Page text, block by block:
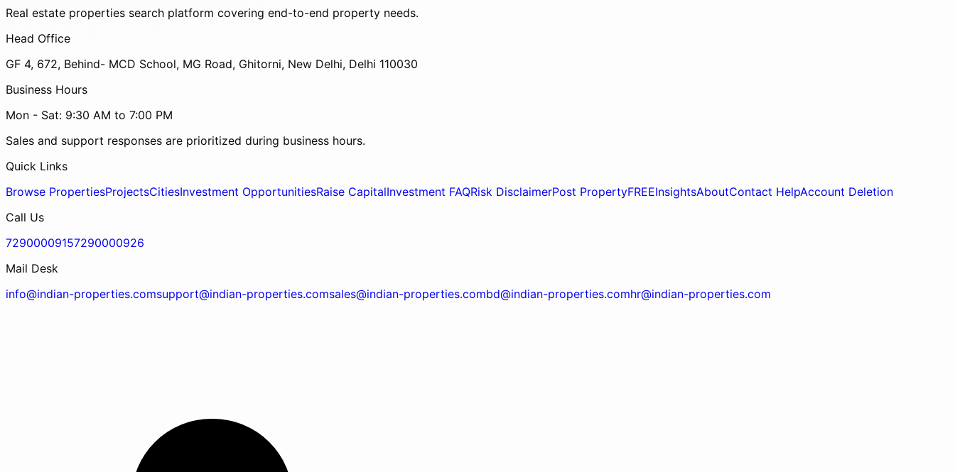
Real estate properties search platform covering end-to-end property needs.
Head Office
GF 4, 672, Behind- MCD School, MG Road, Ghitorni, New Delhi, Delhi 110030
Business Hours
Mon - Sat: 9:30 AM to 7:00 PM
Sales and support responses are prioritized during business hours.
Quick Links
Browse PropertiesProjectsCitiesInvestment OpportunitiesRaise CapitalInvestment FAQRisk DisclaimerPost PropertyFREEInsightsAboutContact HelpAccount Deletion
Call Us
72900009157290000926
Mail Desk
info@indian-properties.comsupport@indian-properties.comsales@indian-properties.combd@indian-properties.comhr@indian-properties.com